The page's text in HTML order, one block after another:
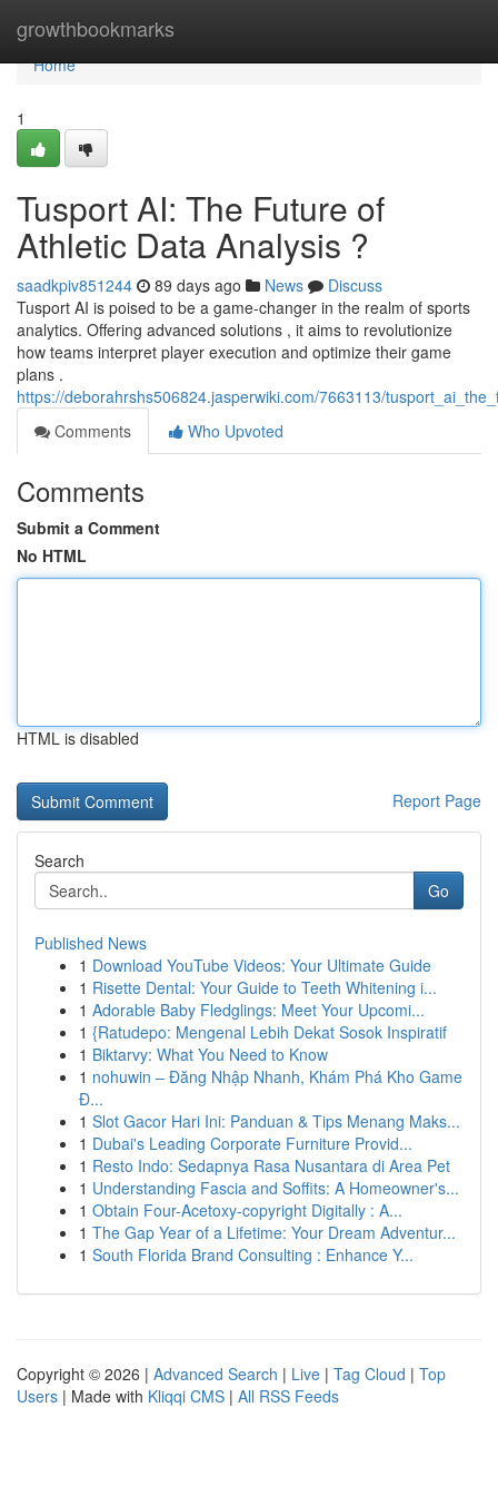
growthbookmarks
Home
Home
1
Tusport AI: The Future of
Athletic Data Analysis ?
saadkpiv851244 89 days ago News
Discuss
Tusport AI is poised to be a game-changer in the realm of sports
analytics. Offering advanced solutions , it aims to revolutionize
how teams interpret player execution and optimize their game
plans .
https://deborahrshs506824.jasperwiki.com/7663113/
Comments
Who Upvoted
Comments
Submit a Comment
No HTML
HTML is disabled
Report Page
Search
Go
Published News
1 Download YouTube Videos: Your Ultimate Guide
1 Risette Dental: Your Guide to Teeth Whitening i...
1 Adorable Baby Fledglings: Meet Your Upcomi...
1 {Ratudepo: Mengenal Lebih Dekat Sosok Inspiratif
1 Biktarvy: What You Need to Know
1 nohuwin – Đăng Nhập Nhanh, Khám Phá Kho Game
Đ...
1 Slot Gacor Hari Ini: Panduan & Tips Menang Maks...
1 Dubai's Leading Corporate Furniture Provid...
1 Resto Indo: Sedapnya Rasa Nusantara di Area Pet
1 Understanding Fascia and Soffits: A Homeowner's...
1 Obtain Four-Acetoxy-copyright Digitally : A...
1 The Gap Year of a Lifetime: Your Dream Adventur...
1 South Florida Brand Consulting : Enhance Y...
Copyright © 2026 | Advanced Search | Live | Tag Cloud | Top
Users | Made with Kliqqi CMS | All RSS Feeds